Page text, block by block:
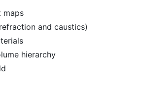
maps
and caustics)
hierarchy